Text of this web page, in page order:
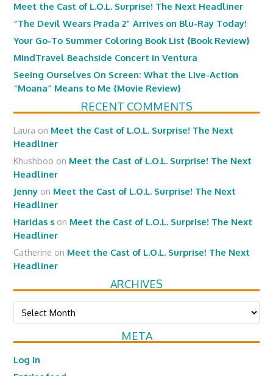
Meet the Cast of L.O.L. Surprise! The Next Headliner
“The Devil Wears Prada 2” Arrives on Blu-Ray Today!
Your Go-To Summer Coloring Book List {Book Review}
MindTravel Beachside Concert in Ventura
Seeing Ourselves On Screen: What the Live-Action
“Moana” Means to Me {Movie Review}
RECENT COMMENTS
Laura on Meet the Cast of L.O.L. Surprise! The Next
Headliner
Khushboo on Meet the Cast of L.O.L. Surprise! The Next
Headliner
Jenny on Meet the Cast of L.O.L. Surprise! The Next
Headliner
Haridas s on Meet the Cast of L.O.L. Surprise! The Next
Headliner
Catherine on Meet the Cast of L.O.L. Surprise! The Next
Headliner
ARCHIVES
Archives
META
Log in